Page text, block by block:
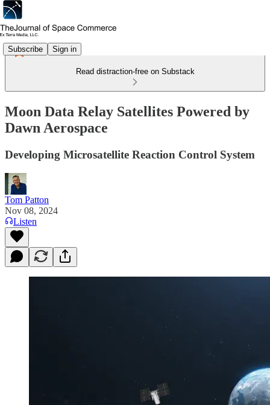
Subscribe Sign in
Read distraction-free on Substack
Moon Data Relay Satellites Powered by
Dawn Aerospace
Developing Microsatellite Reaction Control System
Tom Patton
Nov 08, 2024
Listen